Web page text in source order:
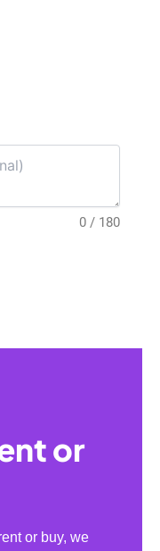
0 / 180
or
or buy, we